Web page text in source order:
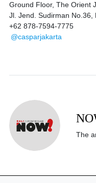
Ground Floor, The Orient
Jl. Jend. Sudirman No.36,
+62 878-7594-7775
@casparjakarta
The